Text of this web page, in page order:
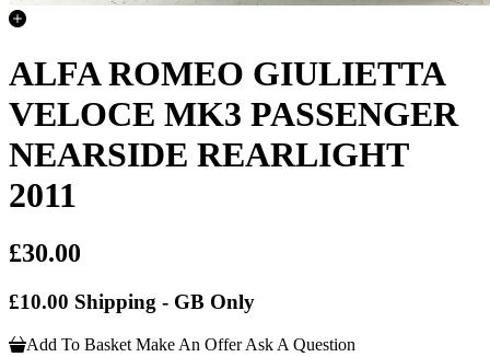
ALFA ROMEO GIULIETTA
VELOCE MK3 PASSENGER
NEARSIDE REARLIGHT
2011
£30.00
£10.00 Shipping - GB Only
Add To Basket Make An Offer Ask A Question